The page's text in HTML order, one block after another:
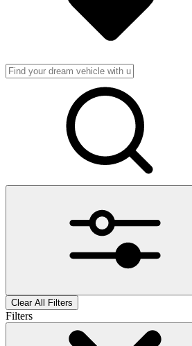
Clear All Filters
Filters